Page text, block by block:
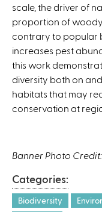
scale, the driver of
proportion of
contrary to popular
increases pest
this work
diversity both on
habitats that may
conservation at
Banner Photo
Categories:
Biodiversity